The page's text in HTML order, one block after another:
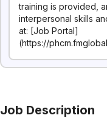
training is provided,
interpersonal skills
at: [Job Portal]
(https://
Job Description